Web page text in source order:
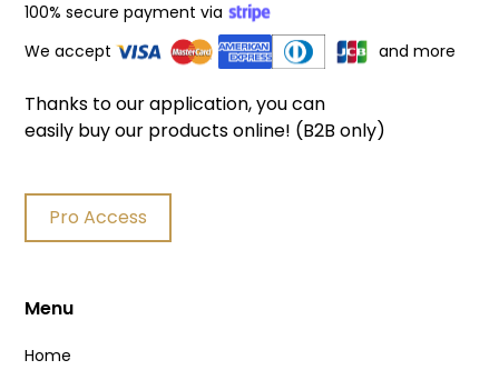
100% secure payment via
We accept
and more
Thanks to our application, you can
easily buy our products online! (B2B only)
Pro Access
Menu
Home